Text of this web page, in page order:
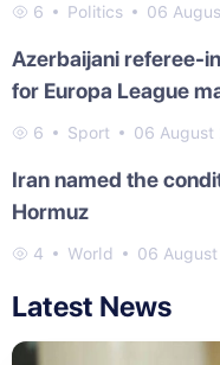
6 Politics 06
Azerbaijani referee-
for Europa League
6 Sport 06 August
Iran named the
Hormuz
4 World 06
Latest News